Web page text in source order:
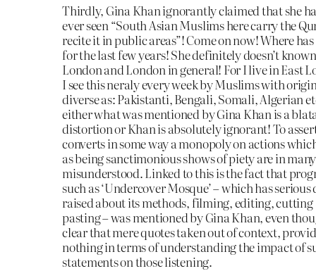
Thirdly, Gina Khan ignorantly claimed that she
ever seen “South Asian Muslims here carry the
recite it in public areas”! Come on now! Where has
for the last few years! She definitely doesn’t
London and London in general! For I live in East
I see this neraly every week by Muslims with
diverse as: Pakistanti, Bengali, Somali, Algerian
either what was mentioned by Gina Khan is a
distortion or Khan is absolutely ignorant! To
converts in some way a monopoly on actions
as being sanctimonious shows of piety are in
misunderstood. Linked to this is the fact that
such as ‘Undercover Mosque’ – which has
raised about its methods, filming, editing, cutting
pasting – was mentioned by Gina Khan, even
clear that mere quotes taken out of context,
nothing in terms of understanding the impact of
statements on those listening.